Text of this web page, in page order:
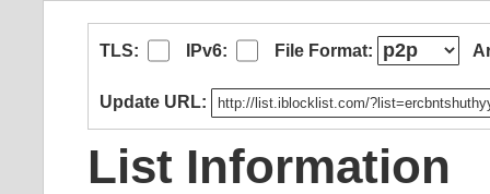
TLS: IPv6: File Format:
Update URL:
List Information